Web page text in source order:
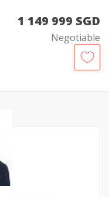
1 149 999 SGD
Negotiable